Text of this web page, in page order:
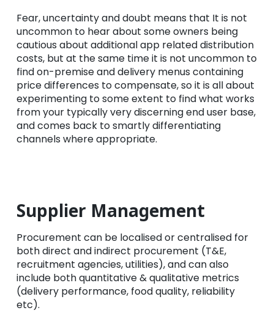
Fear, uncertainty and doubt means that It is not
uncommon to hear about some owners being
cautious about additional app related distribution
costs, but at the same time it is not uncommon to
find on-premise and delivery menus containing
price differences to compensate, so it is all about
experimenting to some extent to find what works
from your typically very discerning end user base,
and comes back to smartly differentiating
channels where appropriate.
Supplier Management
Procurement can be localised or centralised for
both direct and indirect procurement (T&E,
recruitment agencies, utilities), and can also
include both quantitative & qualitative metrics
(delivery performance, food quality, reliability
etc).